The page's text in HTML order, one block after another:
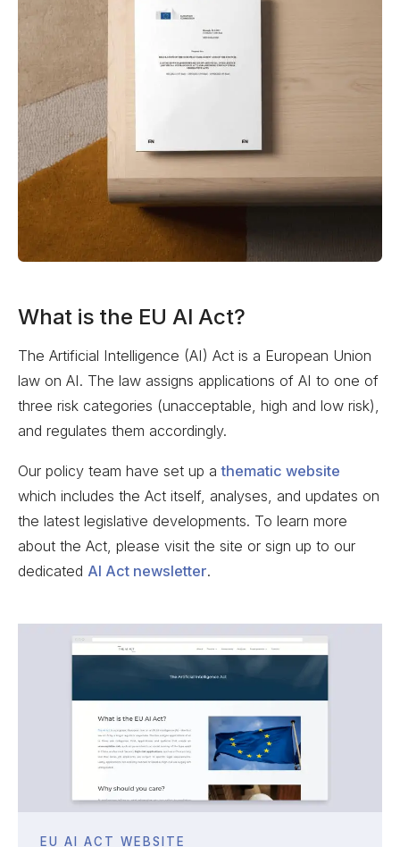
What is the EU AI Act?
The Artificial Intelligence (AI) Act is a European Union
law on AI. The law assigns applications of AI to one of
three risk categories (unacceptable, high and low risk),
and regulates them accordingly.
Our policy team have set up athematic website
which includes the Act itself, analyses, and updates on
the latest legislative developments. To learn more
about the Act, please visit the site or sign up to our
dedicated AI Act newsletter.
EU AI ACT WEBSITE